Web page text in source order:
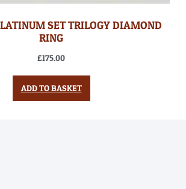
SET TRILOGY DIAMOND
RING
£175.00
ADD TO BASKET